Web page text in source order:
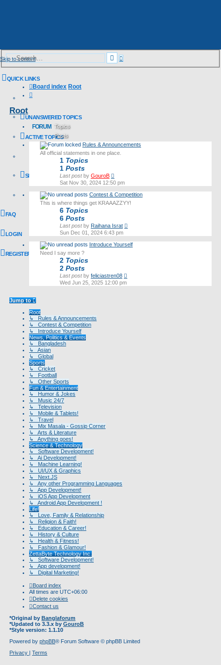
Skip to content Search
Advanced
search
QUICK LINKS
UNANSWERED TOPICS
ACTIVE TOPICS
SEARCH
FAQ
LOGIN
REGISTER
Board index Root
Root
FORUM Topics
Posts
Last post
Rules & Announcements
All official statements in one place.
1 Topics
1 Posts
Last postby GouroB
the
post
Sat Nov 30, 2024 12:50 pm
Contest & Competition
This is where things get KRAAAZZYY!
6 Topics
6 Posts
Last postby Raihana Israt
post
Sun Dec 01, 2024 6:43 pm
Introduce Yourself
Need I say more ?
2 Topics
2 Posts
Last postby feliciastren08
Wed Jun 25, 2025 12:00 pm
Jump to
Root
↳ Rules & Announcements
↳ Contest & Competition
↳ Introduce Yourself
News, Politics & Events
↳ Bangladesh
↳ Asian
↳ Global
Sports
↳ Cricket
↳ Football
↳ Other Sports
Fun & Entertainment
↳ Humor & Jokes
↳ Music 24/7
↳ Television
↳ Mobile & Tablets!
↳ Travel
↳ Mix Masala - Gossip Corner
↳ Arts & Literature
↳ Anything goes!
Science & Technology
↳ Software Development!
↳ Ai Development!
↳ Machine Learning!
↳ UI/UX & Graphics
↳ Next.JS
↳ Any other Programming Languages
↳ App Development!
↳ iOS App Development
↳ Android App Development !
Life!
↳ Love, Family & Relationship
↳ Religion & Faith!
↳ Education & Career!
↳ History & Culture
↳ Health & Fitness!
↳ Fashion & Glamour!
ZettaByte Technology Inc.
↳ Software Development!
↳ App development!
↳ Digital Marketing!
Board index
All times are UTC+06:00
Delete cookies
Contact us
*Original by Banglaforum
*Updated to 3.3.x by GouroB
*Style version: 1.1.10
Powered by phpBB® Forum Software © phpBB Limited
Privacy
Terms